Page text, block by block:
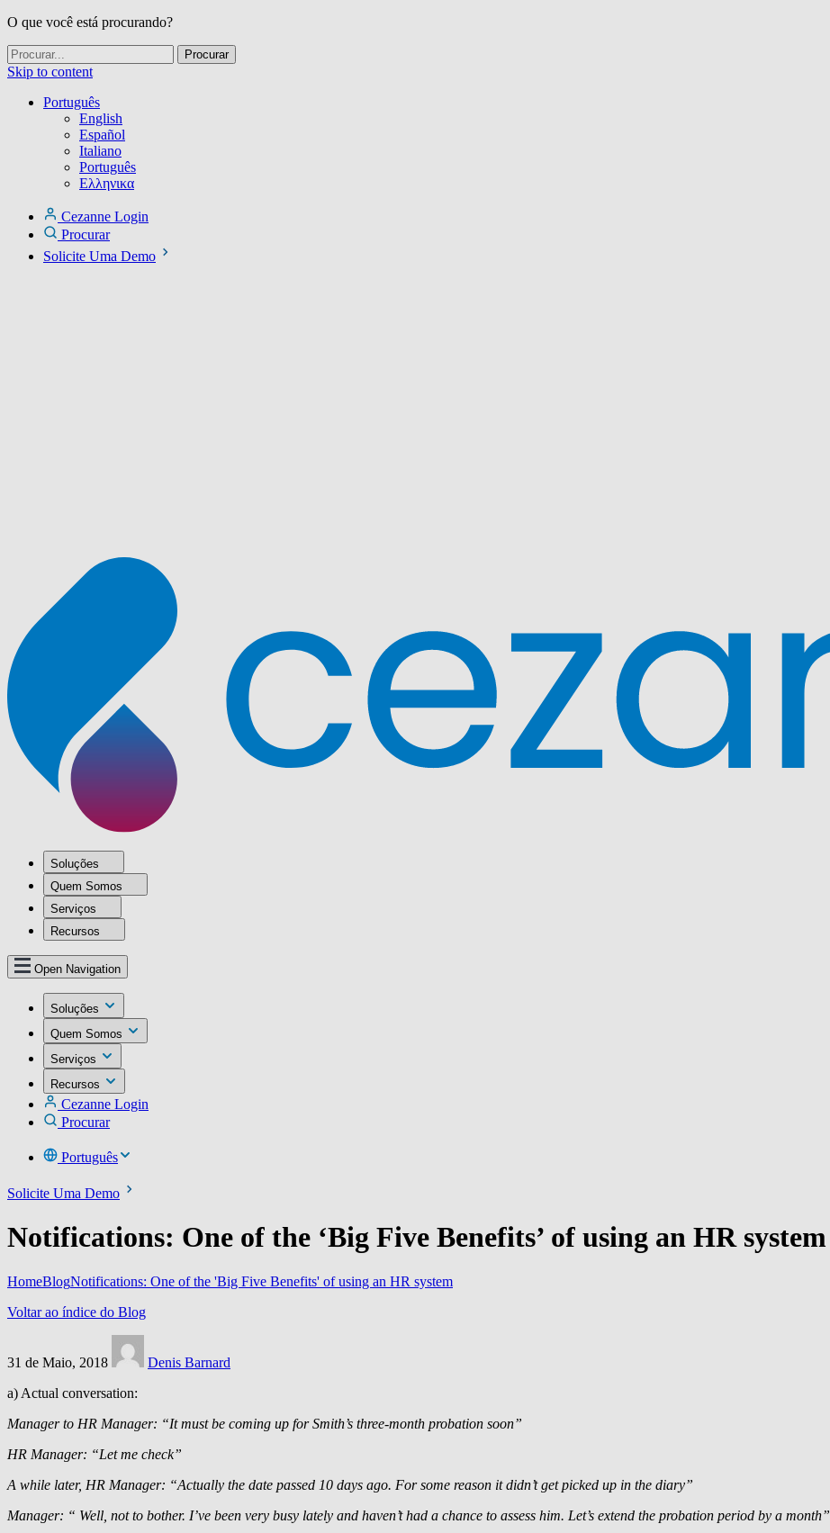
O que você está procurando?
Skip to content
Português
English
Español
Italiano
Português
Ελληνικα
Cezanne Login
Procurar
Solicite Uma Demo
Soluções
Quem Somos
Serviços
Recursos
Open Navigation
Soluções
Quem Somos
Serviços
Recursos
Cezanne Login
Procurar
Português
Solicite Uma Demo
Notifications: One of the ‘Big Five Benefits’ of using an HR system
HomeBlogNotifications: One of the 'Big Five Benefits' of using an HR system
Voltar ao índice do Blog
31 de Maio, 2018
Denis Barnard
a) Actual conversation:
Manager to HR Manager: “It must be coming up for Smith’s three-month probation soon”
HR Manager: “Let me check”
A while later, HR Manager: “Actually the date passed 10 days ago. For some reason it didn’t get picked up in the diary”
Manager: “ Well, not to bother. I’ve been very busy lately and haven’t had a chance to assess him. Let’s extend the probation period by a month”